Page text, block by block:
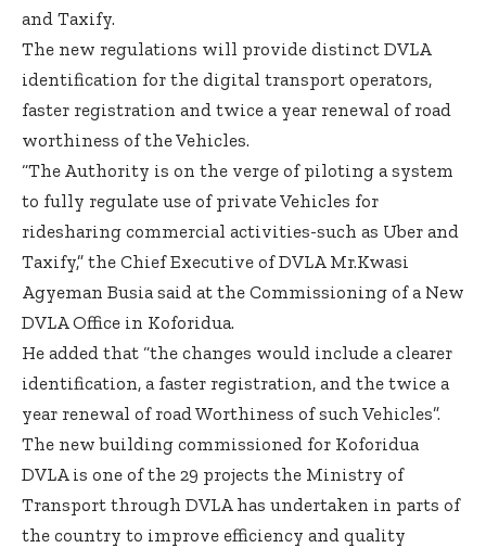
and Taxify.
The new regulations will provide distinct DVLA
identification for the digital transport operators,
faster registration and twice a year renewal of road
worthiness of the Vehicles.
“The Authority is on the verge of piloting a system
to fully regulate use of private Vehicles for
ridesharing commercial activities-such as Uber and
Taxify,” the Chief Executive of DVLA Mr.Kwasi
Agyeman Busia said at the Commissioning of a New
DVLA Office in Koforidua.
He added that “the changes would include a clearer
identification, a faster registration, and the twice a
year renewal of road Worthiness of such Vehicles”.
The new building commissioned for Koforidua
DVLA is one of the 29 projects the Ministry of
Transport through DVLA has undertaken in parts of
the country to improve efficiency and quality